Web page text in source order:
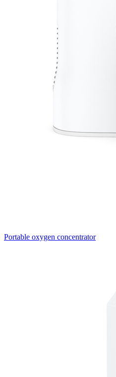
Portable oxygen concentrator